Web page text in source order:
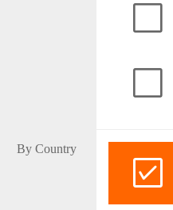
By Country